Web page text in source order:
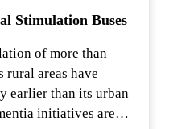
Stimulation Buses
of more than
rural areas have
earlier than its urban
initiatives are…